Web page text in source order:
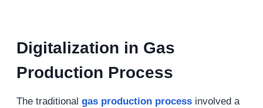
Digitalization in Gas
Production Process
The traditional gas production processinvolved a